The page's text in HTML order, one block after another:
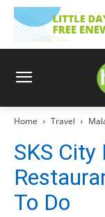
Home Travel
SKS City
To Do